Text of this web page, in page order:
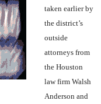
taken earlier by
the district’s
outside
attorneys from
the Houston
law firm Walsh
Anderson and